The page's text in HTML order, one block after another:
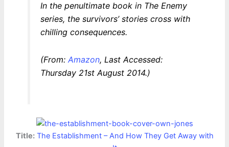
In the penultimate book in The Enemy
series, the survivors’ stories cross with
chilling consequences.
(From: Amazon, Last Accessed:
Thursday 21st August 2014.)
Title: The Establishment – And How They Get Away with